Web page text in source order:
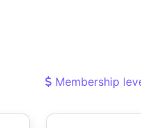
Membership